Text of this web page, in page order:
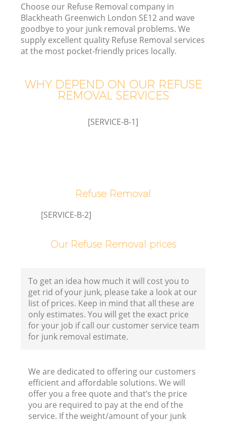
Choose our Refuse Removal company in
Blackheath Greenwich London SE12 and wave
goodbye to your junk removal problems. We
supply excellent quality Refuse Removal services
at the most pocket-friendly prices locally.
WHY DEPEND ON OUR REFUSE
REMOVAL SERVICES
[SERVICE-B-1]
Refuse Removal
[SERVICE-B-2]
Our Refuse Removal prices
To get an idea how much it will cost you to
get rid of your junk, please take a look at our
list of prices. Keep in mind that all these are
only estimates. You will get the exact price
for your job if call our customer service team
for junk removal estimate.
We are dedicated to offering our customers
efficient and affordable solutions. We will
offer you a free quote and that’s the price
you are required to pay at the end of the
service. If the weight/amount of your junk